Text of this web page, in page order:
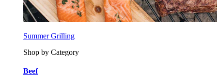
Summer Grilling
Shop by Category
Beef